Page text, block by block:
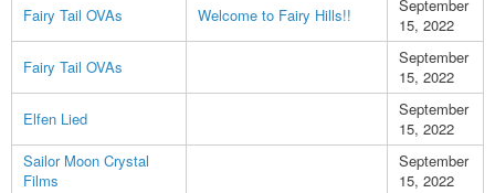
Fairy Tail OVAs
Welcome to Fairy Hills!!
September
15, 2022
Fairy Tail OVAs
September
15, 2022
Elfen Lied
September
15, 2022
Sailor Moon Crystal
Films
September
15, 2022